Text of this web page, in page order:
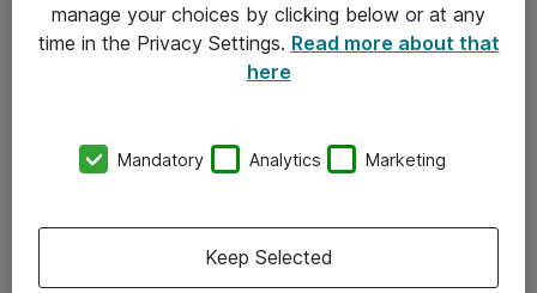
Om Atea
Vore forretningsområder
manage your choices by clicking below or at any
time in the Privacy Settings. Read more about that
here
Mandatory Analytics Marketing
Keep Selected